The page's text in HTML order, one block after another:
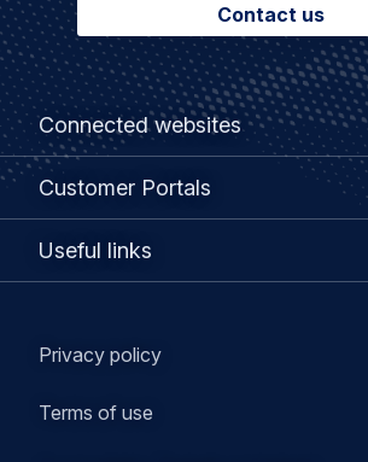
Contact us
Footer
menu
Connected websites
Connected
websites
Customer Portals
Customer
Useful links
Legal
Privacy policy
Terms of use